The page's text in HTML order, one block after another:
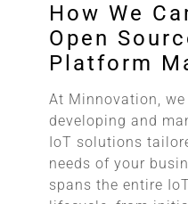
How We
Open
Platform
At Minnovation,
developing and
IoT solutions
needs of your
spans the entire